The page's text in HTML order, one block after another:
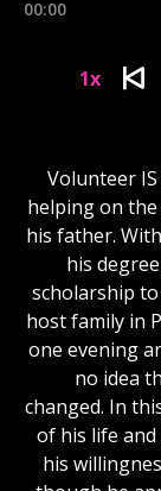
00:00
1x
Volunteer
helping on
his father.
his
scholarship
host family in
one evening
no idea
changed. In
of his life
his